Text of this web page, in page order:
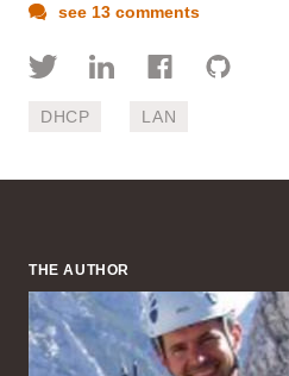
see 13 comments
DHCP LAN
THE AUTHOR